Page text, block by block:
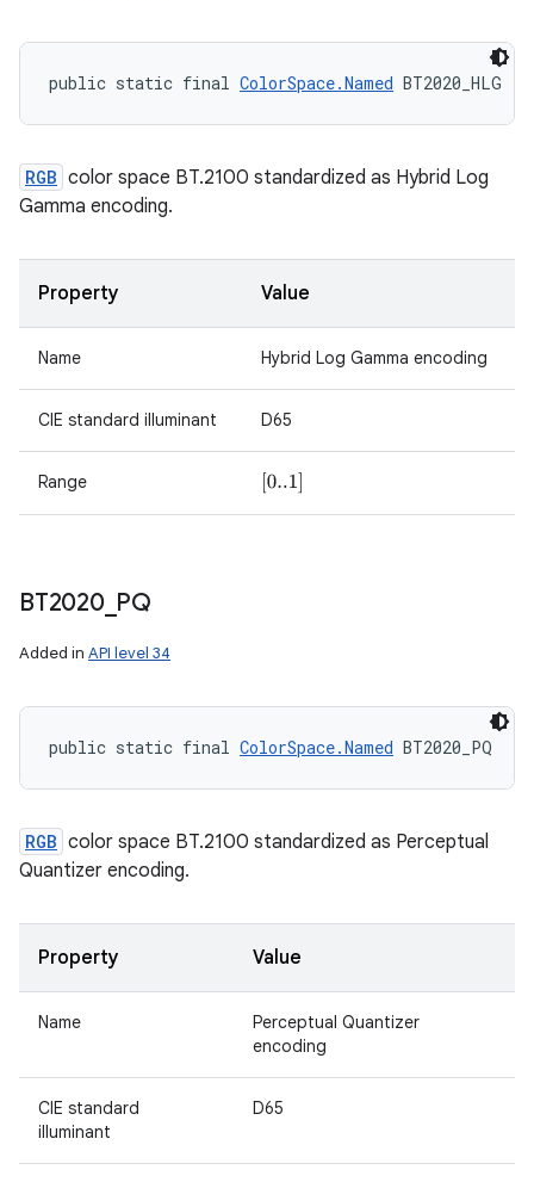
public static final ColorSpace.Named BT2020_HLG
RGB color space BT.2100 standardized as Hybrid Log
Gamma encoding.
Property Value
Name Hybrid Log Gamma encoding
CIE standard illuminant D65
Range [0..1]
BT2020_ PQ
Added in API level 34
public static final ColorSpace.Named BT2020_PQ
RGB color space BT.2100 standardized as Perceptual
Quantizer encoding.
Property Value
Name
Perceptual Quantizer
encoding
CIE standard
illuminant
D65